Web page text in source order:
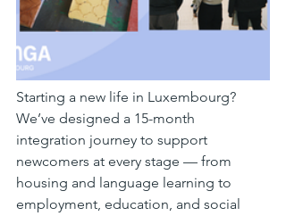
Starting a new life in Luxembourg?
We’ve designed a 15-month
integration journey to support
newcomers at every stage — from
housing and language learning to
employment, education, and social